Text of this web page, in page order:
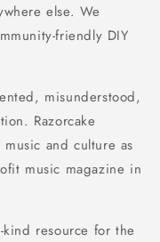
else. We
friendly DIY
misunderstood,
Razorcake
and culture as
music magazine in
resource for the